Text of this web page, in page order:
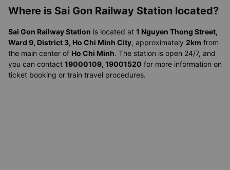
Where is Sai Gon Railway Station located?
Sai Gon Railway Station is located at 1 Nguyen Thong Street,
Ward 9, District 3, Ho Chi Minh City, approximately 2km from
the main center of Ho Chi Minh. The station is open 24/7, and
you can contact 19000109, 19001520 for more information on
ticket booking or train travel procedures.